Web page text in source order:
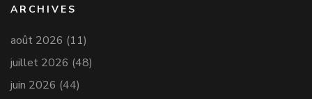
ARCHIVES
août 2026 (11)
juillet 2026 (48)
juin 2026 (44)